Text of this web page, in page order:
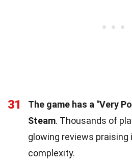
31
The game has a "Very
Steam. Thousands of
glowing reviews praising
complexity.